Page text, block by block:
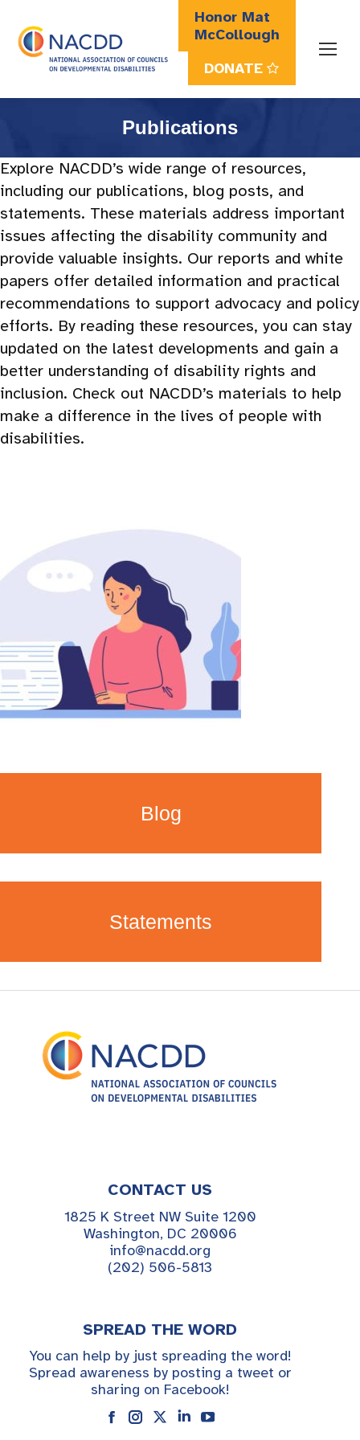
Honor Mat
McCollough
DONATE
Search:
Publications
Explore NACDD’s wide range of resources,
including our publications, blog posts, and
statements. These materials address important
issues affecting the disability community and
provide valuable insights. Our reports and white
papers offer detailed information and practical
recommendations to support advocacy and policy
efforts. By reading these resources, you can stay
updated on the latest developments and gain a
better understanding of disability rights and
inclusion. Check out NACDD’s materials to help
make a difference in the lives of people with
disabilities.
Blog
Statements
CONTACT US
1825 K Street NW Suite 1200
Washington, DC 20006
info@nacdd.org
(202) 506-5813
SPREAD THE WORD
You can help by just spreading the word!
Spread awareness by posting a tweet or
sharing on Facebook!
InstagramLinkedinYouTube